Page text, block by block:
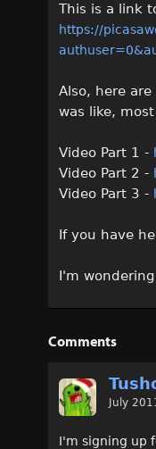
This is a link
https://
Also, here
was like,
Video Part 1 -
Video Part 2 -
Video Part 3 -
If you have
I'm
Comments
July
I'm signing up